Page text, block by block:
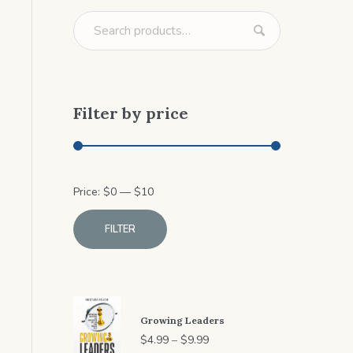
Filter by price
price
price
FILTER
Price: $0— $10
Growing Leaders
$4.99 – $9.99Price